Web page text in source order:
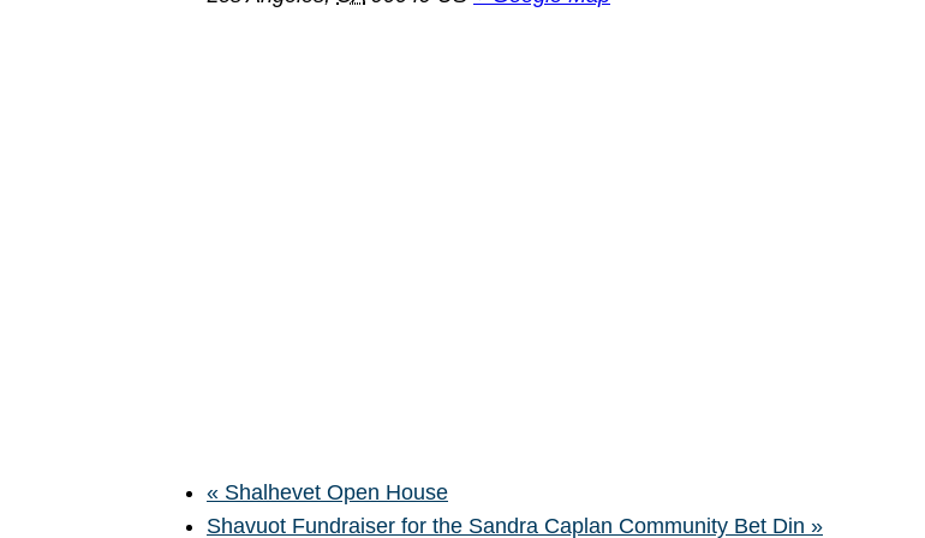
« Shalhevet Open House
Shavuot Fundraiser for the Sandra Caplan Community Bet Din »